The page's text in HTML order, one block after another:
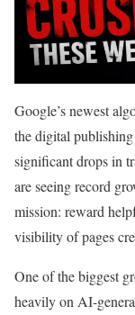
Google’s newest
the digital
significant drops in
are seeing record
mission: reward
visibility of pages
One of the biggest
heavily on AI-